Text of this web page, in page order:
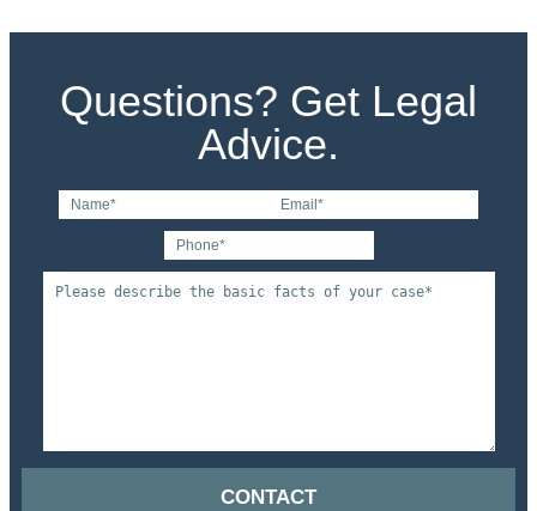
Questions? Get Legal
Advice.